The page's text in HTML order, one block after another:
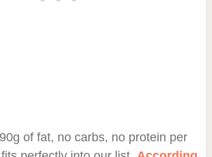
of fat, no carbs, no protein per